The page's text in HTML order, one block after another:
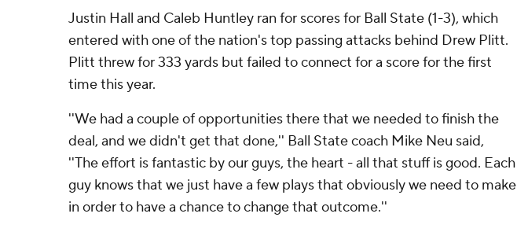
Justin Hall and Caleb Huntley ran for scores for Ball State (1-3), which
entered with one of the nation's top passing attacks behind Drew Plitt.
Plitt threw for 333 yards but failed to connect for a score for the first
time this year.
''We had a couple of opportunities there that we needed to finish the
deal, and we didn't get that done,'' Ball State coach Mike Neu said,
''The effort is fantastic by our guys, the heart - all that stuff is good. Each
guy knows that we just have a few plays that obviously we need to make
in order to have a chance to change that outcome.''